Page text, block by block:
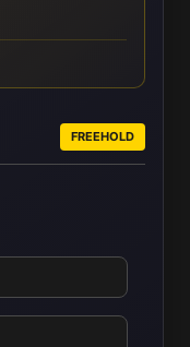
FREEHOLD